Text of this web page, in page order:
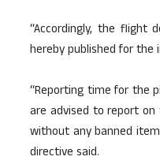
“Accordingly, the flight
hereby published for the
“Reporting time for the
are advised to report
without any banned
directive said.